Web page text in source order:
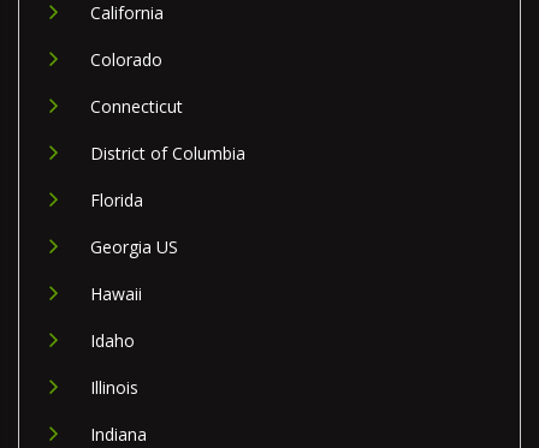
California
Colorado
Connecticut
District of Columbia
Florida
Georgia US
Hawaii
Idaho
Illinois
Indiana